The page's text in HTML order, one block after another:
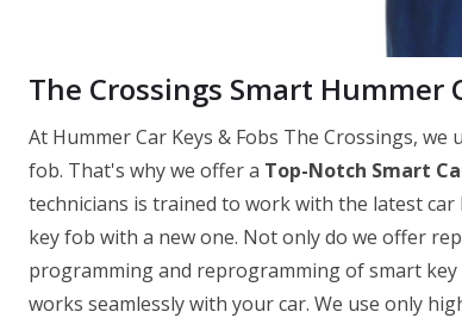
The Crossings Smart Hummer
At Hummer Car Keys & Fobs The Crossings,
fob. That's why we offer a Top-Notch Smart
technicians is trained to work with the latest
key fob with a new one. Not only do we offer
programming and reprogramming of smart
works seamlessly with your car. We use only